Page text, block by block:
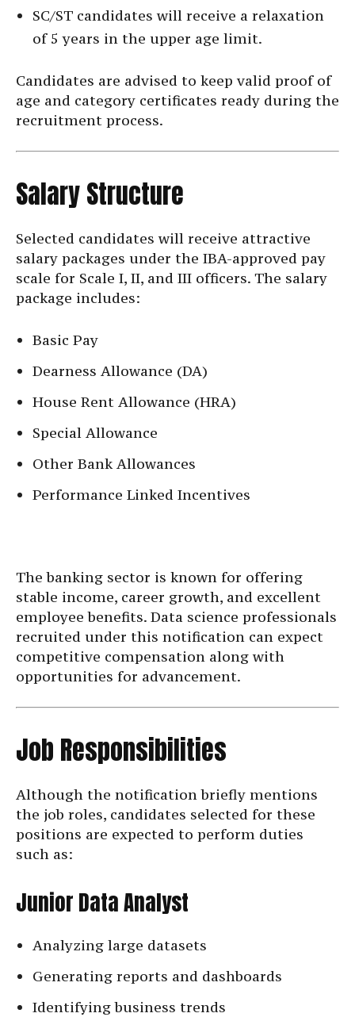
SC/ST candidates will receive a relaxation
of 5 years in the upper age limit.
Candidates are advised to keep valid proof of
age and category certificates ready during the
recruitment process.
Salary Structure
Selected candidates will receive attractive
salary packages under the IBA-approved pay
scale for Scale I, II, and III officers. The salary
package includes:
Basic Pay
Dearness Allowance (DA)
House Rent Allowance (HRA)
Special Allowance
Other Bank Allowances
Performance Linked Incentives
The banking sector is known for offering
stable income, career growth, and excellent
employee benefits. Data science professionals
recruited under this notification can expect
competitive compensation along with
opportunities for advancement.
Job Responsibilities
Although the notification briefly mentions
the job roles, candidates selected for these
positions are expected to perform duties
such as:
Junior Data Analyst
Analyzing large datasets
Generating reports and dashboards
Identifying business trends